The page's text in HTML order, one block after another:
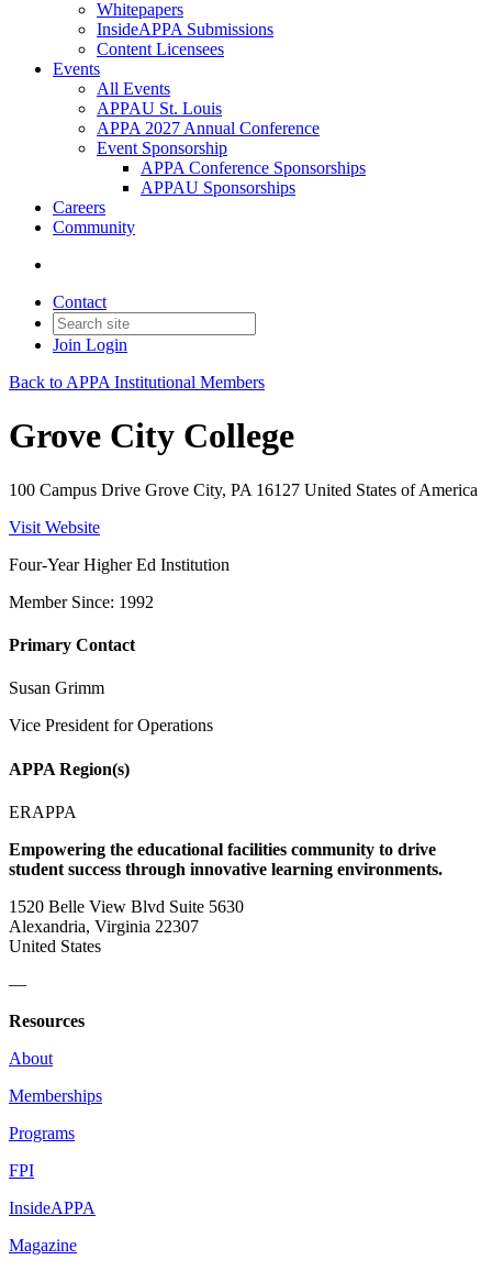
Whitepapers
InsideAPPA Submissions
Content Licensees
Events
All Events
APPAU St. Louis
APPA 2027 Annual Conference
Event Sponsorship
APPA Conference Sponsorships
APPAU Sponsorships
Careers
Community
Contact
Join Login
Back to APPA Institutional Members
Grove City College
100 Campus Drive Grove City, PA 16127 United States of America
Visit Website
Four-Year Higher Ed Institution
Member Since: 1992
Primary Contact
Susan Grimm
Vice President for Operations
APPA Region(s)
ERAPPA
Empowering the educational facilities community to drive
student success through innovative learning environments.
1520 Belle View Blvd Suite 5630
Alexandria, Virginia 22307
United States
—
Resources
About
Memberships
Programs
FPI
InsideAPPA
Magazine